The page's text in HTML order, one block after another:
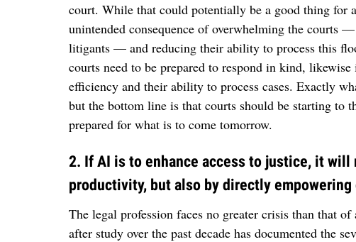
court. While that could potentially be a good thing for
unintended consequence of overwhelming the courts
litigants — and reducing their ability to process this
courts need to be prepared to respond in kind,
efficiency and their ability to process cases. Exactly
but the bottom line is that courts should be starting to
prepared for what is to come tomorrow.
2. If AI is to enhance access to justice, it
productivity, but also by directly empowering
The legal profession faces no greater crisis than that
after study over the past decade has documented the